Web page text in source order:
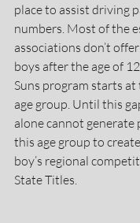
place to assist driving
numbers. Most of the
associations don’t
boys after the age of
Suns program starts
age group. Until this
alone cannot
this age group to
boy’s regional
State Titles.